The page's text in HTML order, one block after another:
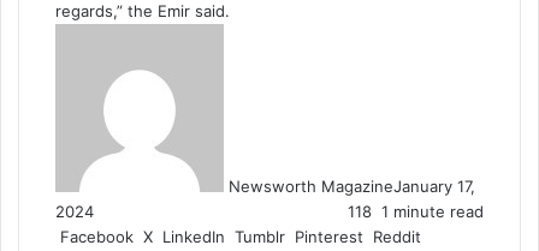
regards,” the Emir said.
Newsworth MagazineJanuary 17,
2024
118 1 minute read
Facebook X LinkedIn Tumblr Pinterest
Reddit